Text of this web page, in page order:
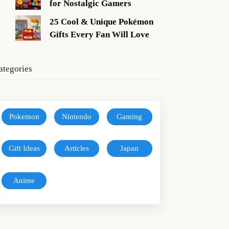
for Nostalgic Gamers
25 Cool & Unique Pokémon
Gifts Every Fan Will Love
Pokemon Nintendo Gaming
Gift Ideas Articles Japan
Anime